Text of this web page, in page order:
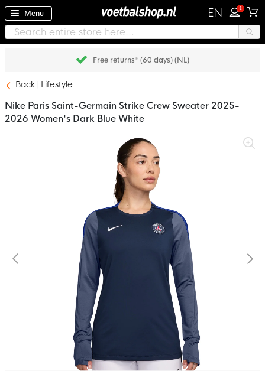
Menu EN 1
Free returns* (60 days) (NL)
Back Lifestyle
Nike Paris Saint-Germain Strike Crew Sweater 2025-
2026 Women's Dark Blue White